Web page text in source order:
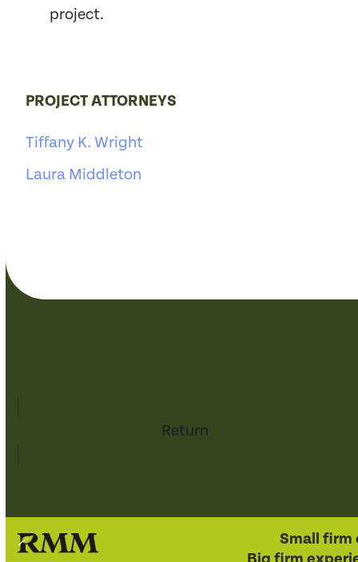
project.
PROJECT ATTORNEYS
Tiffany K. Wright
Laura Middleton
Return
Small firm